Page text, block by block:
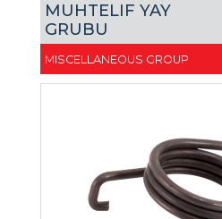
MUHTELIF YAY
GRUBU
MISCELLANEOUS GROUP